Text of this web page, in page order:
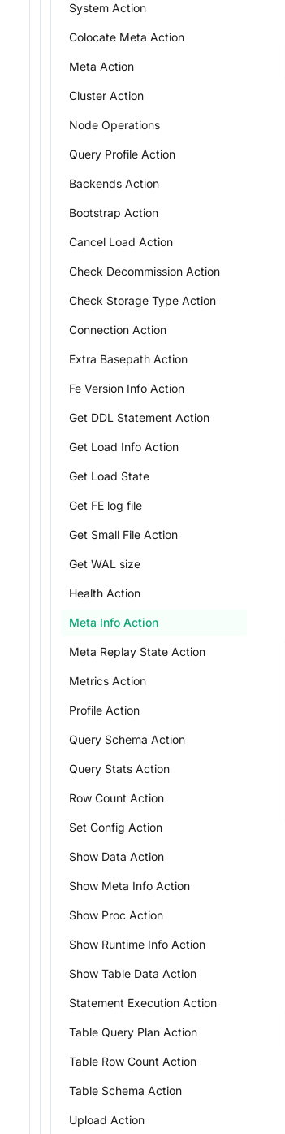
System Action
Colocate Meta Action
Meta Action
Cluster Action
Node Operations
Query Profile Action
Backends Action
Bootstrap Action
Cancel Load Action
Check Decommission Action
Check Storage Type Action
Connection Action
Extra Basepath Action
Fe Version Info Action
Get DDL Statement Action
Get Load Info Action
Get Load State
Get FE log file
Get Small File Action
Get WAL size
Health Action
Meta Info Action
Meta Replay State Action
Metrics Action
Profile Action
Query Schema Action
Query Stats Action
Row Count Action
Set Config Action
Show Data Action
Show Meta Info Action
Show Proc Action
Show Runtime Info Action
Show Table Data Action
Statement Execution Action
Table Query Plan Action
Table Row Count Action
Table Schema Action
Upload Action